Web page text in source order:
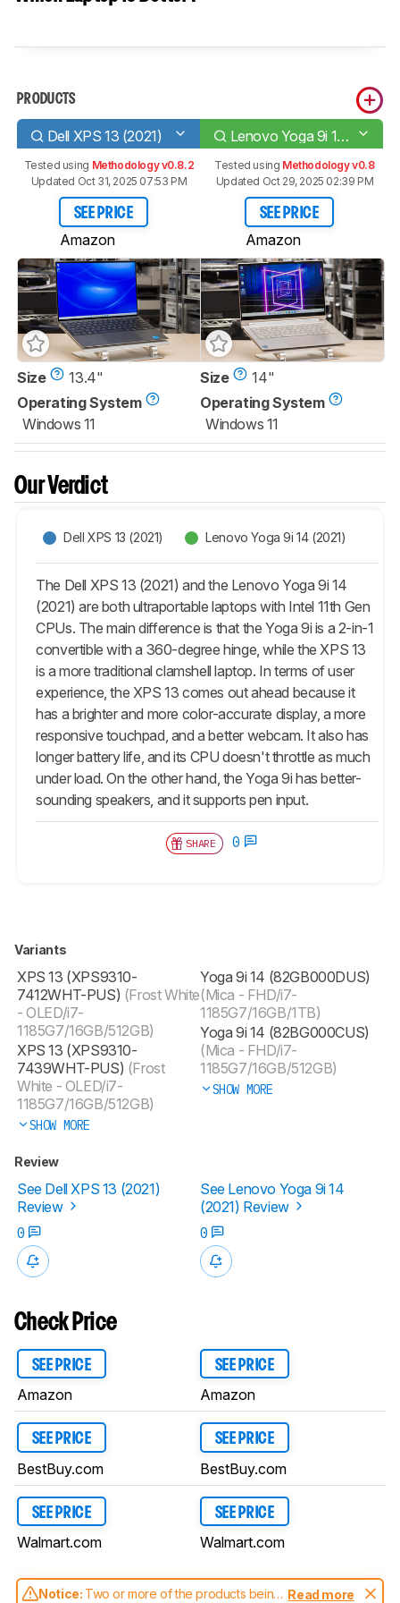
PRODUCTS
Dell XPS 13 (2021) Lenovo Yoga 9i 14 (2021)
Tested using Methodology v0.8.2
Updated Oct 31, 2025 07:53 PM
SEE PRICE
Amazon
Tested using Methodology v0.8
Updated Oct 29, 2025 02:39 PM
SEE PRICE
Amazon
Size
13.4"
Operating System
Windows 11
Size
14"
Operating System
Windows 11
Our Verdict
Dell XPS 13 (2021) Lenovo Yoga 9i 14 (2021)
The Dell XPS 13 (2021) and the Lenovo Yoga 9i 14
(2021) are both ultraportable laptops with Intel 11th Gen
CPUs. The main difference is that the Yoga 9i is a 2-in-1
convertible with a 360-degree hinge, while the XPS 13
is a more traditional clamshell laptop. In terms of user
experience, the XPS 13 comes out ahead because it
has a brighter and more color-accurate display, a more
responsive touchpad, and a better webcam. It also has
longer battery life, and its CPU doesn't throttle as much
under load. On the other hand, the Yoga 9i has better-
sounding speakers, and it supports pen input.
SHARE 0
Variants
XPS 13 (XPS9310-
7412WHT-PUS) (Frost White
- OLED/i7-
1185G7/16GB/512GB)
XPS 13 (XPS9310-
7439WHT-PUS) (Frost
White - OLED/i7-
1185G7/16GB/512GB)
SHOW MORE
Yoga 9i 14 (82GB000DUS)
(Mica - FHD/i7-
1185G7/16GB/1TB)
Yoga 9i 14 (82BG000CUS)
(Mica - FHD/i7-
1185G7/16GB/512GB)
SHOW MORE
Review
See Dell XPS 13 (2021)
Review
See Lenovo Yoga 9i 14
(2021) Review
0
0
Check Price
SEE PRICE
Amazon
SEE PRICE
Amazon
SEE PRICE
BestBuy.com
SEE PRICE
BestBuy.com
SEE PRICE
Walmart.com
SEE PRICE
Walmart.com
Notice: Two or more of the products being
Read more